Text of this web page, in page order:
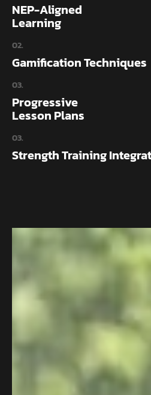
NEP-Aligned
Learning
02.
Gamification Techniques
03.
Progressive
Lesson Plans
03.
Strength Training